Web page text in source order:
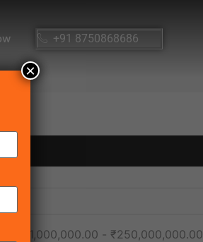
+91 8750868686
₹1,000,000.00 - ₹250,000,000.00
×